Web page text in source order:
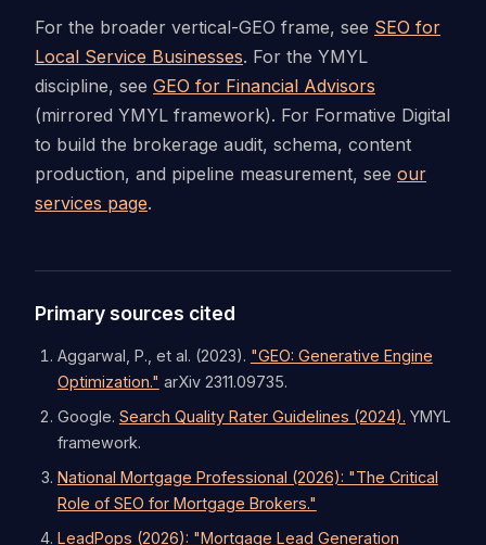
For the broader vertical-GEO frame, see SEO for
Local Service Businesses. For the YMYL
discipline, see GEO for Financial Advisors
(mirrored YMYL framework). For Formative Digital
to build the brokerage audit, schema, content
production, and pipeline measurement, see our
services page.
Primary sources cited
Aggarwal, P., et al. (2023). "GEO: Generative Engine
Optimization." arXiv 2311.09735.
Google. Search Quality Rater Guidelines (2024). YMYL
framework.
National Mortgage Professional (2026): "The Critical
Role of SEO for Mortgage Brokers."
LeadPops (2026): "Mortgage Lead Generation